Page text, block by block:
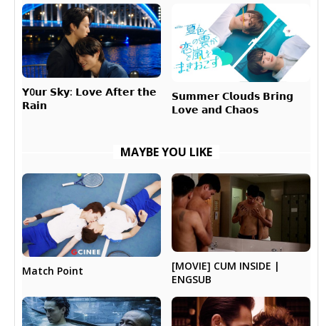
𝗬0𝘂𝗿 𝗦𝗸𝘆: 𝗟𝗼𝘃𝗲 𝗔𝗳𝘁𝗲𝗿 𝘁𝗵𝗲
𝗥𝗮𝗶𝗻
𝗦𝘂𝗺𝗺𝗲𝗿 𝗖𝗹𝗼𝘂𝗱𝘀 𝗕𝗿𝗶𝗻𝗴
𝗟𝗼𝘃𝗲 𝗮𝗻𝗱 𝗖𝗵𝗮𝗼𝘀
MAYBE YOU LIKE
Match Point
[MOVIE] CUM INSIDE |
ENGSUB